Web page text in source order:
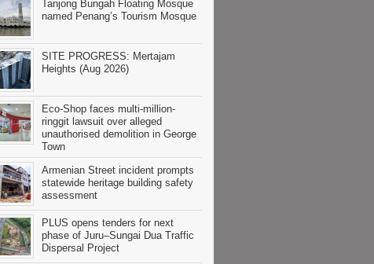
Tanjong Bungah Floating Mosque
named Penang’s Tourism Mosque
SITE PROGRESS: Mertajam
Heights (Aug 2026)
Eco-Shop faces multi-million-
ringgit lawsuit over alleged
unauthorised demolition in George
Town
Armenian Street incident prompts
statewide heritage building safety
assessment
PLUS opens tenders for next
phase of Juru–Sungai Dua Traffic
Dispersal Project